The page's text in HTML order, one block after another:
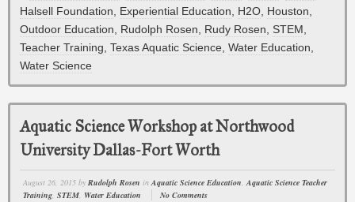
Halsell Foundation
Experiential Education H2O Houston
Outdoor Education
Rudolph Rosen Rudy Rosen STEM
Teacher Training Texas Aquatic Science Water Education
Water Science
Aquatic Science Workshop at Northwood
University Dallas-Fort Worth
August 26, 2015 byRudolph Rosen inAquatic Science Education,Aquatic Science Teacher
Training,STEM, Water Education No Comments